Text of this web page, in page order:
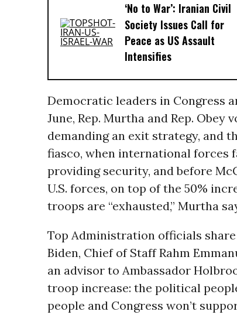
‘No to War’: Iranian Civil
Society Issues Call for
Peace as US Assault
Intensifies
Democratic leaders in Congress
June, Rep. Murtha and Rep. Obey
demanding an exit strategy, and
fiasco, when international forces
providing security, and before
U.S. forces, on top of the 50%
troops are “exhausted,” Murtha
Top Administration officials
Biden, Chief of Staff Rahm
an advisor to Ambassador
troop increase: the political
people and Congress won’t